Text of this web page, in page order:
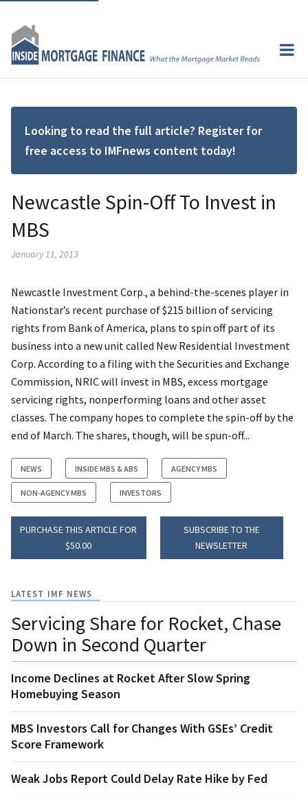
Looking to read the full article? Register for
free access to IMFnews content today!
Newcastle Spin-Off To Invest in
MBS
January 11, 2013
Newcastle Investment Corp., a behind-the-scenes player in
Nationstar’s recent purchase of $215 billion of servicing
rights from Bank of America, plans to spin off part of its
business into a new unit called New Residential Investment
Corp. According to a filing with the Securities and Exchange
Commission, NRIC will invest in MBS, excess mortgage
servicing rights, nonperforming loans and other asset
classes. The company hopes to complete the spin-off by the
end of March. The shares, though, will be spun-off...
NEWS INSIDE MBS & ABS AGENCY MBS
NON-AGENCY MBS INVESTORS
PURCHASE THIS ARTICLE FOR
$50.00
SUBSCRIBE TO THE
NEWSLETTER
LATEST IMF NEWS
Servicing Share for Rocket, Chase
Down in Second Quarter
Income Declines at Rocket After Slow Spring
Homebuying Season
MBS Investors Call for Changes With GSEs’ Credit
Score Framework
Weak Jobs Report Could Delay Rate Hike by Fed